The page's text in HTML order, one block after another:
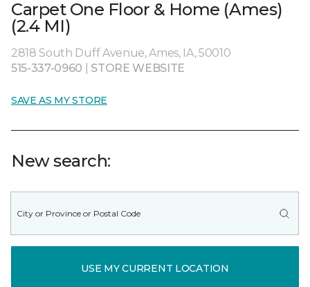
Carpet One Floor & Home (Ames)
(2.4 MI)
2818 South Duff Avenue, Ames, IA, 50010
515-337-0960
STORE WEBSITE
SAVE AS MY STORE
New search:
USE MY CURRENT LOCATION